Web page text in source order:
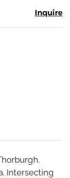
Inquire
Intersecting